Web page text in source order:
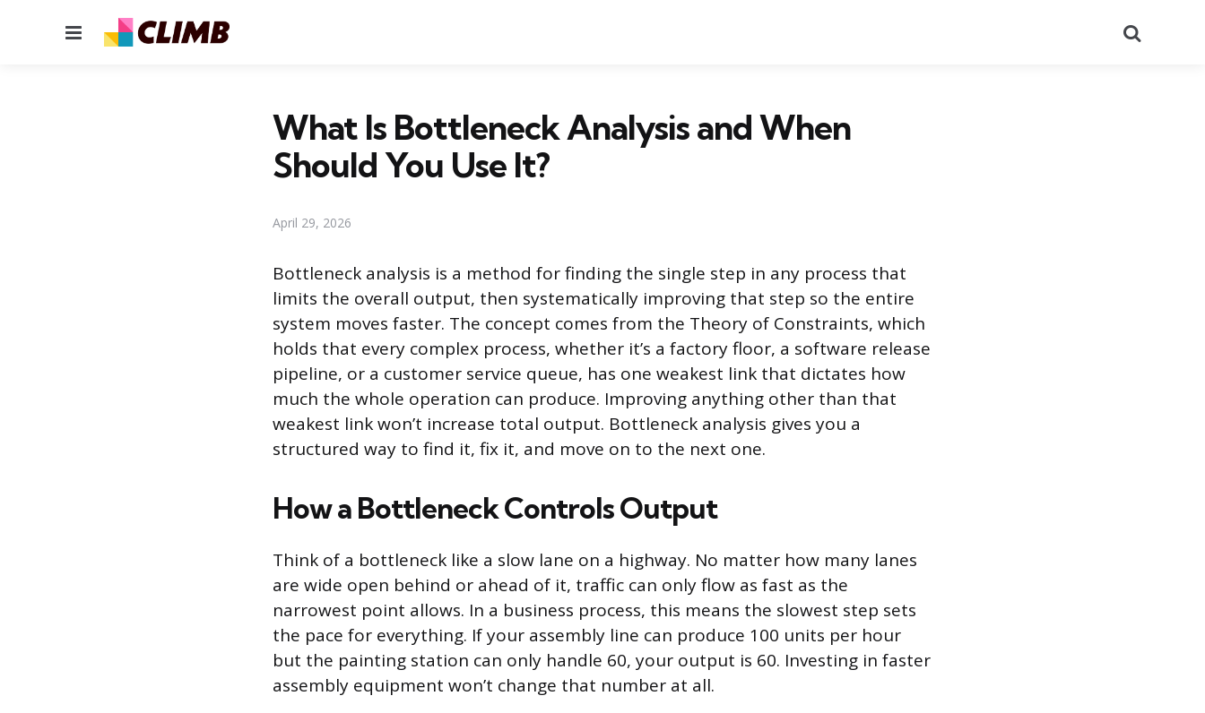
Menu
What Is Bottleneck Analysis and When
Should You Use It?
April 29, 2026
Bottleneck analysis is a method for finding the single step in any process that
limits the overall output, then systematically improving that step so the entire
system moves faster. The concept comes from the Theory of Constraints, which
holds that every complex process, whether it’s a factory floor, a software release
pipeline, or a customer service queue, has one weakest link that dictates how
much the whole operation can produce. Improving anything other than that
weakest link won’t increase total output. Bottleneck analysis gives you a
structured way to find it, fix it, and move on to the next one.
How a Bottleneck Controls Output
Think of a bottleneck like a slow lane on a highway. No matter how many lanes
are wide open behind or ahead of it, traffic can only flow as fast as the
narrowest point allows. In a business process, this means the slowest step sets
the pace for everything. If your assembly line can produce 100 units per hour
but the painting station can only handle 60, your output is 60. Investing in faster
assembly equipment won’t change that number at all.